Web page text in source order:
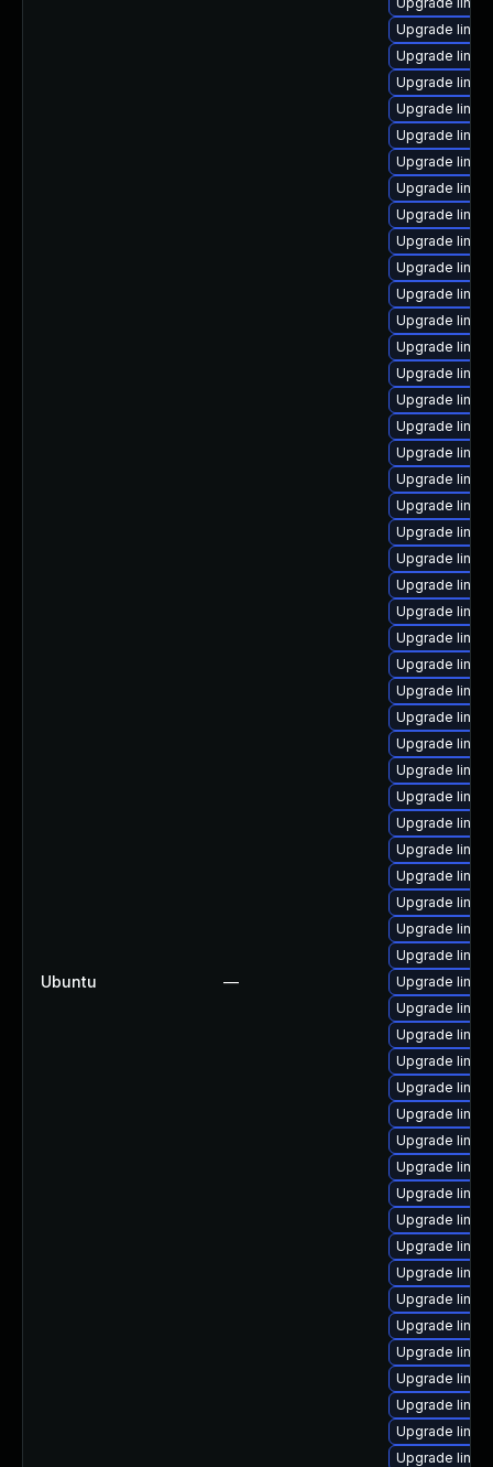
Ubuntu —
Upgrade
Upgrade
Upgrade
Upgrade
Upgrade
Upgrade
Upgrade
Upgrade
Upgrade
Upgrade
Upgrade
Upgrade
Upgrade
Upgrade
Upgrade
Upgrade
Upgrade
Upgrade
Upgrade
Upgrade
Upgrade
Upgrade
Upgrade
Upgrade
Upgrade
Upgrade
Upgrade
Upgrade
Upgrade
Upgrade
Upgrade
Upgrade
Upgrade
Upgrade
Upgrade
Upgrade
Upgrade
Upgrade
Upgrade
Upgrade
Upgrade
Upgrade
Upgrade
Upgrade
Upgrade
Upgrade
Upgrade
Upgrade
Upgrade
Upgrade
Upgrade
Upgrade
Upgrade
Upgrade
Upgrade